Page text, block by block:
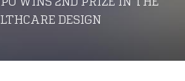
DESIGN